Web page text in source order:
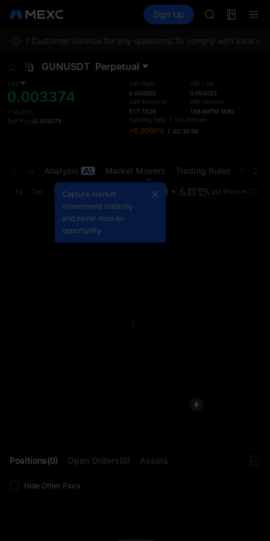
Information Events
Sign Up
BMT
UNITREE
MUBARAK
UNITREE
Customer Service for any questions. To comply with local
GUNUSDT Perpetual
Last
0.003374
+10.33%
Fair Price0.003375
24h High
0.003502
24h Turnover
517.152K
24h Low
0.003023
24h Volume
158.697M GUN
Funding Rate / Countdown
+0.0050% / 02:35:58
Positions(0) Open Orders(0) Assets
Hide Other Pairs
Trades Analysis Market Movers Trading Rules
1s 1m 5m 15m 1H Last Price
Capture market
movements instantly
and never miss an
opportunity